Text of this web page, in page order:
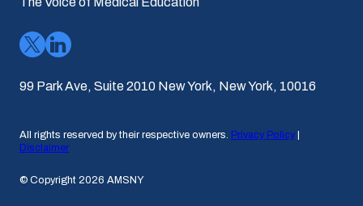
99 Park Ave, Suite 2010 New York, New York, 10016
All rights reserved by their respective owners. Privacy Policy
Disclaimer
© Copyright 2026 AMSNY